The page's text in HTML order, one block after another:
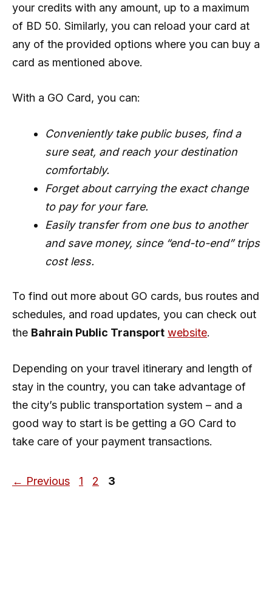
your credits with any amount, up to a maximum
of BD 50. Similarly, you can reload your card at
any of the provided options where you can buy a
card as mentioned above.
With a GO Card, you can:
Conveniently take public buses, find a
sure seat, and reach your destination
comfortably.
Forget about carrying the exact change
to pay for your fare.
Easily transfer from one bus to another
and save money, since “end-to-end” trips
cost less.
To find out more about GO cards, bus routes and
schedules, and road updates, you can check out
the Bahrain Public Transport website.
Depending on your travel itinerary and length of
stay in the country, you can take advantage of
the city’s public transportation system – and a
good way to start is be getting a GO Card to
take care of your payment transactions.
← Previous Page
1 Page
2 Page
3